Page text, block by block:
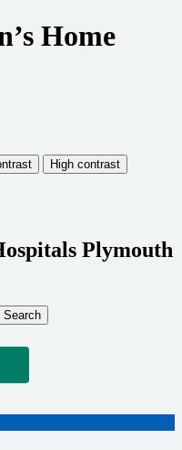
Home
Plymouth
Search